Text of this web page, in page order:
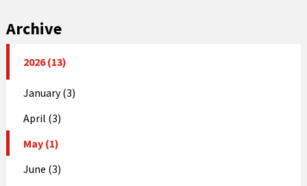
Archive
2026 (13)
January (3)
April (3)
May (1)
June (3)